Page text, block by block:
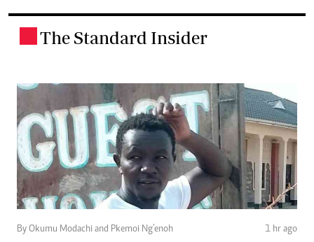
The Standard Insider
By Okumu Modachi and Pkemoi Ng’enoh 1 hr ago